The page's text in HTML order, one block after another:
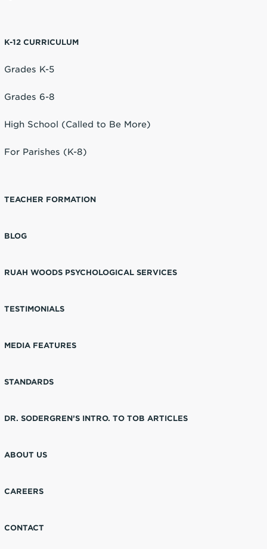
K-12 CURRICULUM
Grades K-5
Grades 6-8
High School (Called to Be More)
For Parishes (K-8)
TEACHER FORMATION
BLOG
RUAH WOODS PSYCHOLOGICAL SERVICES
TESTIMONIALS
MEDIA FEATURES
STANDARDS
DR. SODERGREN’S INTRO. TO TOB ARTICLES
ABOUT US
CAREERS
CONTACT